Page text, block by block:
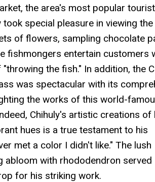
the area's most popular tourist
took special pleasure in viewing the
of flowers, sampling chocolate
fishmongers entertain customers
the fish." In addition, the
was spectacular with its
the works of this world-
Chihuly's artistic creations of
hues is a true testament to his
met a color I didn't like." The lush
abloom with rhododendron served
for his striking work.